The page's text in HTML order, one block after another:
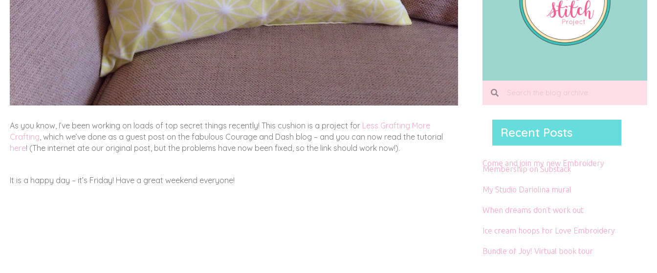
As you know, I’ve been working on loads of top secret things recently! This cushion is a project for Less Grafting More
Crafting, which we’ve done as a guest post on the fabulous Courage and Dash blog – and you can now read the tutorial
here! (The internet ate our original post, but the problems have now been fixed, so the link should work now!).
It is a happy day – it’s Friday! Have a great weekend everyone!
Recent Posts
Come and join my new Embroidery
Membership on Substack
My Studio Dariolina mural
When dreams don’t work out
Ice cream hoops for Love Embroidery
Bundle of Joy! Virtual book tour